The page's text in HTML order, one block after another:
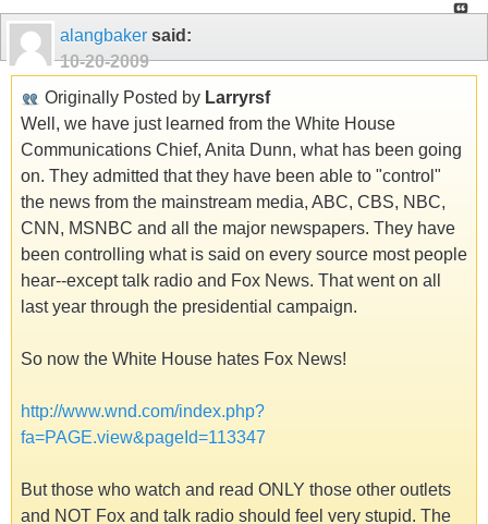
alangbaker said:
10-20-2009
Originally Posted by Larryrsf
Well, we have just learned from the White House
Communications Chief, Anita Dunn, what has been going
on. They admitted that they have been able to "control"
the news from the mainstream media, ABC, CBS, NBC,
CNN, MSNBC and all the major newspapers. They have
been controlling what is said on every source most people
hear--except talk radio and Fox News. That went on all
last year through the presidential campaign.
So now the White House hates Fox News!
http://www.wnd.com/index.php?
fa=PAGE.view&pageId=113347
But those who watch and read ONLY those other outlets
and NOT Fox and talk radio should feel very stupid. The